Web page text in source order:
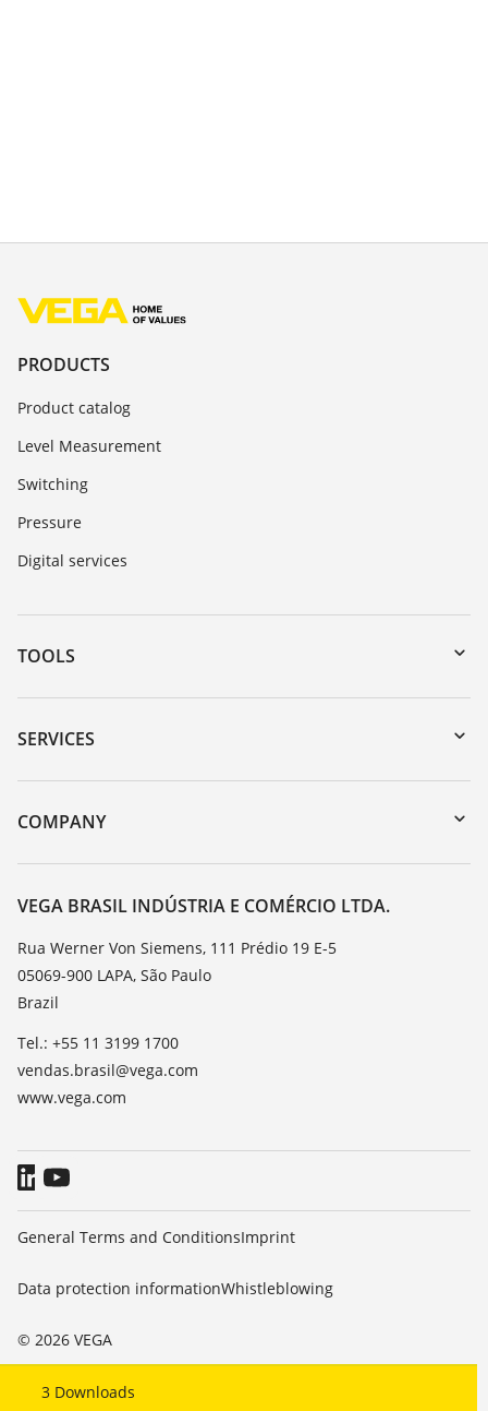
3 Downloads
PRODUCTS
Product catalog
Level Measurement
Switching
Pressure
Digital services
TOOLS
Downloads
Serial number search
DTM Collection/PACTware
SERVICES
Instrument return
Training
Resistance list
TeamViewer
COMPANY
About VEGA
Contact
News
Press
Blog
VEGA BRASIL INDÚSTRIA E COMÉRCIO LTDA.
Rua Werner Von Siemens, 111 Prédio 19 E-5
05069-900 LAPA, São Paulo
Brazil
Tel.: +55 11 3199 1700
vendas.brasil@vega.com
www.vega.com
© 2026 VEGA
General Terms and ConditionsImprint
Data protection informationWhistleblowing